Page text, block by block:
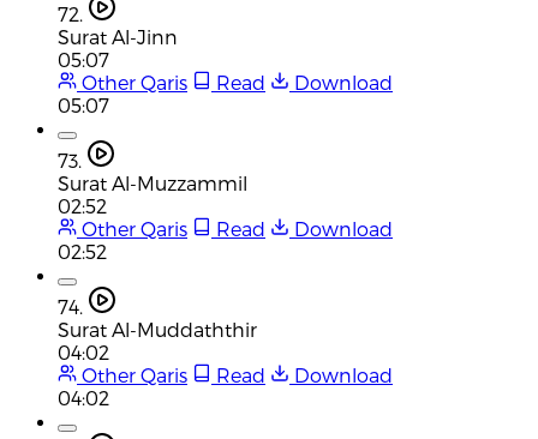
72.
Surat Al-Jinn
05:07
Other Qaris
Read
Download
05:07
73.
Surat Al-Muzzammil
02:52
Other Qaris
Read
Download
02:52
74.
Surat Al-Muddaththir
04:02
Other Qaris
Read
Download
04:02